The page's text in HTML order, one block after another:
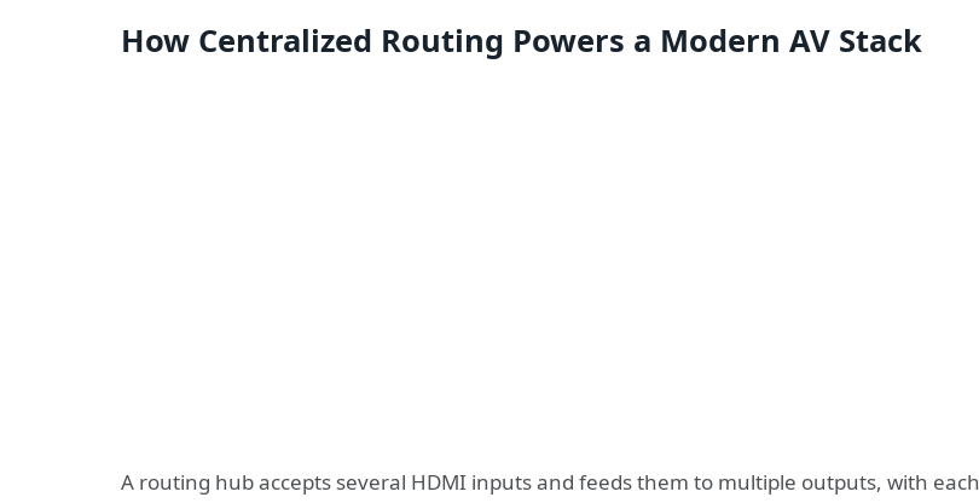
How Centralized Routing Powers a Modern AV Stack
A routing hub accepts several HDMI inputs and feeds them to multiple outputs, with each